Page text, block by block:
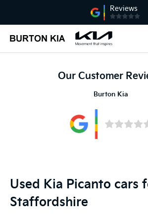
Our Customer
Burton Kia
Used Kia Picanto cars
Staffordshire